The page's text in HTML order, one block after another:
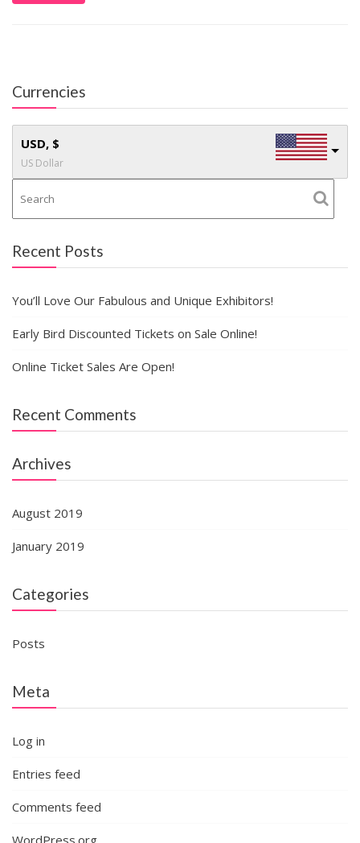
Currencies
USD, $
US Dollar
Recent Posts
You’ll Love Our Fabulous and Unique Exhibitors!
Early Bird Discounted Tickets on Sale Online!
Online Ticket Sales Are Open!
Recent Comments
Archives
August 2019
January 2019
Categories
Posts
Meta
Log in
Entries feed
Comments feed
WordPress.org